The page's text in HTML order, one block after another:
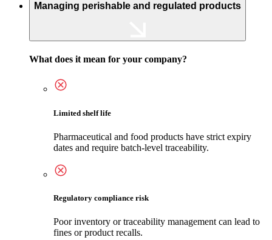
Managing perishable and regulated products
What does it mean for your company?
Limited shelf life
Pharmaceutical and food products have strict expiry
dates and require batch-level traceability.
Regulatory compliance risk
Poor inventory or traceability management can lead to
fines or product recalls.